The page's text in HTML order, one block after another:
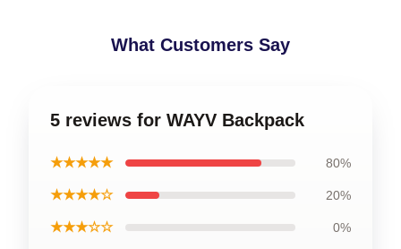
What Customers Say
5 reviews for WAYV Backpack
★★★★★ 80%
★★★★☆ 20%
★★★☆☆ 0%